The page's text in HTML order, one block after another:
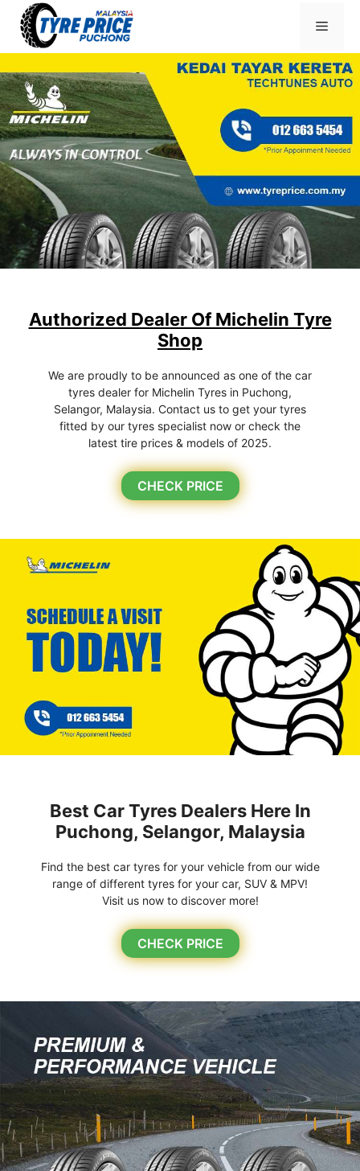
content
Menu
Authorized Dealer Of Michelin Tyre
Shop
We are proudly to be announced as one of the car
tyres dealer for Michelin Tyres in Puchong,
Selangor, Malaysia. Contact us to get your tyres
fitted by our tyres specialist now or check the
latest tire prices & models of 2025.
CHECK PRICE
Best Car Tyres Dealers Here In
Puchong, Selangor, Malaysia
Find the best car tyres for your vehicle from our wide
range of different tyres for your car, SUV & MPV!
Visit us now to discover more!
CHECK PRICE